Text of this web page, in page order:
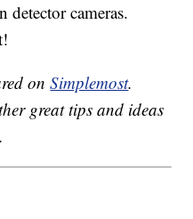
detector cameras.
onSimplemost.
great tips and ideas